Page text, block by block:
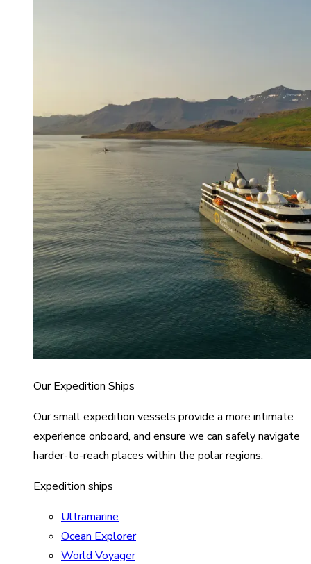
Our Expedition Ships
Our small expedition vessels provide a more intimate
experience onboard, and ensure we can safely navigate
harder-to-reach places within the polar regions.
Expedition ships
Ultramarine
Ocean Explorer
World Voyager